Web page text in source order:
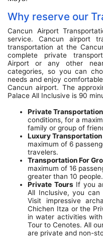
Why reserve our
Cancun Airport
service. Cancun airport
transportation at the
complete private
Airport or any other
categories, so you can
needs and enjoy
Cancun airport. The
Palace All Inclusive is 90
Private Transportation
conditions, for a
family or group of
Luxury Transportation
maximum of 6
travelers.
Transportation For
maximum of 16
greater than 10 people.
Private Tours If you
All Inclusive, you
Visit impressive
Chichen Itza or the
in water activities
Tour to Cenotes. All
are private and non-